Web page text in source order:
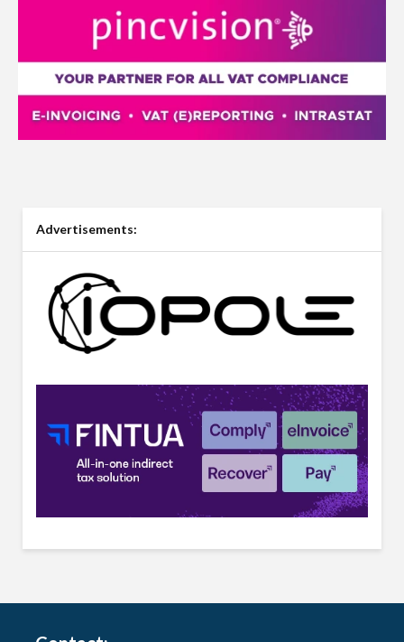
Advertisements: